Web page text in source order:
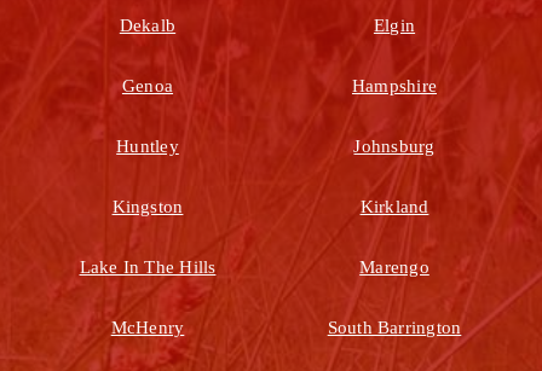
Dekalb Elgin
Genoa Hampshire
Huntley Johnsburg
Kingston Kirkland
Lake In The Hills Marengo
McHenry South Barrington